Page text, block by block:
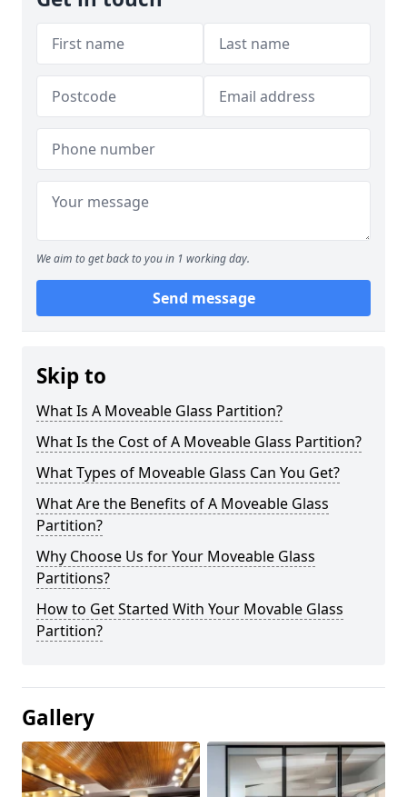
We aim to get back to you in 1 working day.
Send message
Skip to
What Is A Moveable Glass Partition?
What Is the Cost of A Moveable Glass Partition?
What Types of Moveable Glass Can You Get?
What Are the Benefits of A Moveable Glass
Partition?
Why Choose Us for Your Moveable Glass
Partitions?
How to Get Started With Your Movable Glass
Partition?
Gallery